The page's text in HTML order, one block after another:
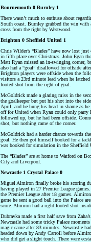
Bournemouth 0 Burnley 1
There wasn’t much to enthuse about
South coast. Burnley grabbed the win
cross from the right by Westwood.
Brighton 0 Sheffield United 1
Chris Wilder’s “Blades” have now lost
in fifth place over Christmas. John Egan
Matt Ryan missed an in-swinging corner,
also had a “goal” disallowed for offside
Brighton players were offside when the
visitors a 23rd minute lead when he
footed shot from the right of goal.
McGoldrick made a glaring miss in the
the goalkeeper but put his shot into the
April, and he hung his head in shame as
off for United when Ryan could only parry
followed up, but he had been offside.
shot, but nothing came of the corner.
McGoldrick had a harder chance towards
goal. He then got himself booked for a
was booked for simulation in the Sheffield
The “Blades” are at home to Watford on
City and Liverpool.
Newcastle 1 Crystal Palace 0
Miguel Almiron finally broke his scoring
having played in 27 Premier League
the Premier League after 18 games.
game he sent a good ball into the Palace
score. Almiron had a right footed shot
Dubravka made a first half save from
Newcastle had some tricky Palace
magic came after 83 minutes. Newcastle
headed down by Andy Carroll before
who did get a slight touch. There were